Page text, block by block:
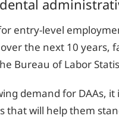
entry-level
the next 10 years,
Bureau of Labor
demand for DAAs,
that will help them